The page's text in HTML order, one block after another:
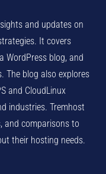
and updates on
It covers
WordPress blog, and
The blog also explores
and CloudLinux
industries. Tremhost
and comparisons to
their hosting needs.